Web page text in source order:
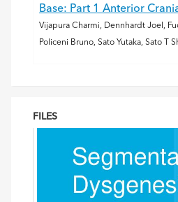
Base: Part 1 Anterior
Vijapura Charmi, Dennhardt Joel,
Policeni Bruno, Sato Yutaka, Sato T
FILES